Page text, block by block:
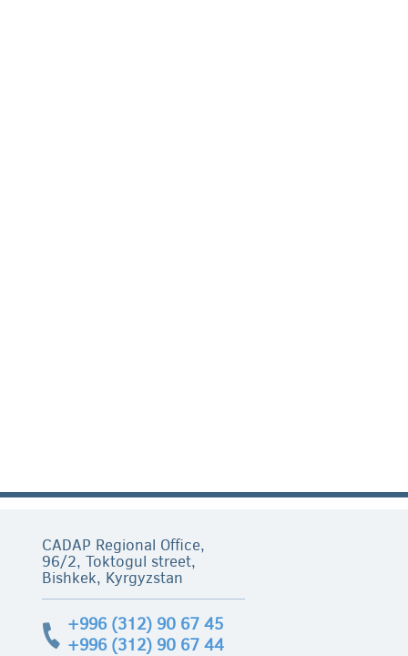
CADAP Regional Office,
96/2, Toktogul street,
Bishkek, Kyrgyzstan
+996 (312) 90 67 45
+996 (312) 90 67 44